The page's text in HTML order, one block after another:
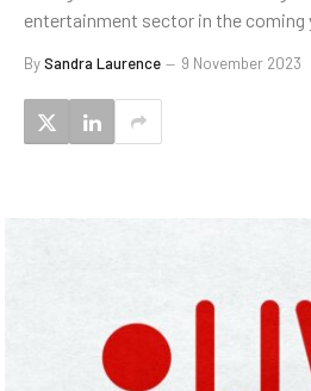
entertainment sector in the coming
BySandra Laurence 9 November 2023